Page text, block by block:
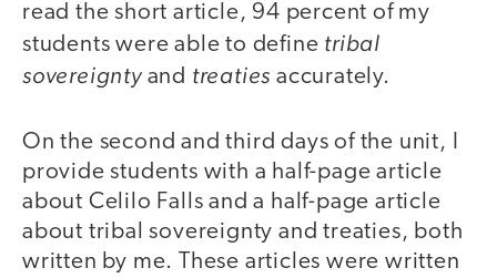
read the short article, 94 percent of my
students were able to define tribal
sovereigntyand treaties accurately.
On the second and third days of the unit, I
provide students with a half-page article
about Celilo Falls and a half-page article
about tribal sovereignty and treaties, both
written by me. These articles were written